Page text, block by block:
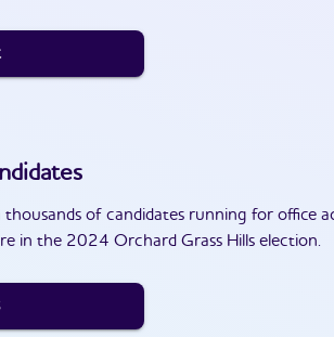
of candidates running for office
in the 2024 Orchard Grass Hills election.